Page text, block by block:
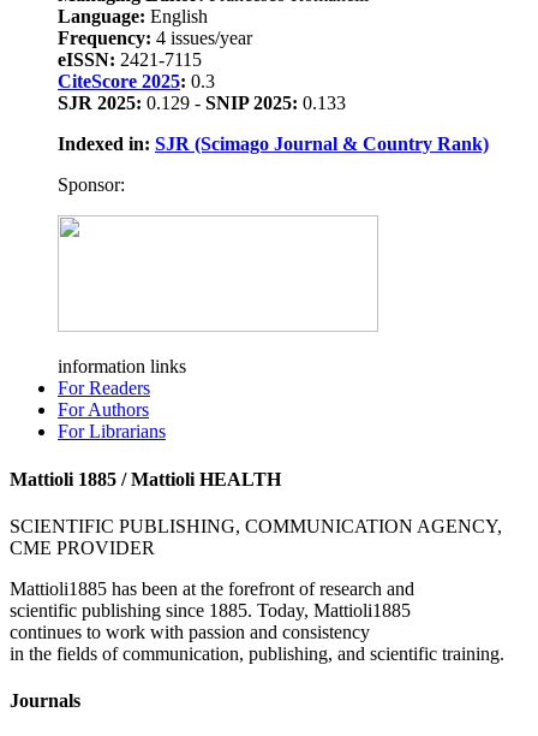
Language: English
Frequency: 4 issues/year
eISSN: 2421-7115
CiteScore 2025: 0.3
SJR 2025: 0.129 - SNIP 2025: 0.133
Indexed in: SJR (Scimago Journal & Country Rank)
Sponsor:
information links
For Readers
For Authors
For Librarians
Mattioli 1885 / Mattioli HEALTH
SCIENTIFIC PUBLISHING, COMMUNICATION AGENCY,
CME PROVIDER
Mattioli1885 has been at the forefront of research and
scientific publishing since 1885. Today, Mattioli1885
continues to work with passion and consistency
in the fields of communication, publishing, and scientific training.
Journals